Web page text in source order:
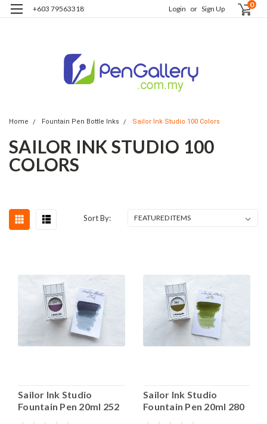
+603 79563318 Login or Sign Up 0
Home Fountain Pen Bottle Inks Sailor Ink Studio 100 Colors
SAILOR INK STUDIO 100
COLORS
Sort By:
Sailor Ink Studio
Fountain Pen 20ml 252
Sailor Ink Studio
Fountain Pen 20ml 280